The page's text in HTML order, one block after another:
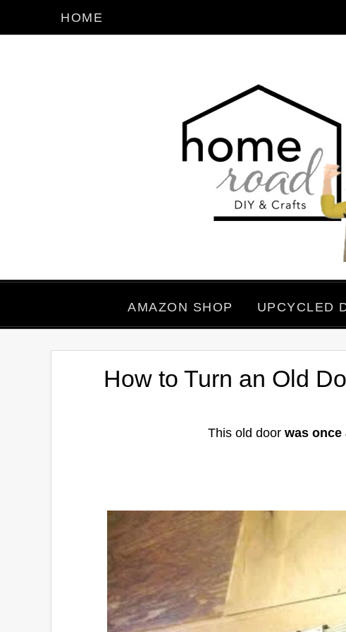
HOME
AMAZON SHOP UPCYCLED
How to Turn an Old
This old door was once